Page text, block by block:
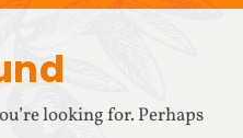
looking for. Perhaps